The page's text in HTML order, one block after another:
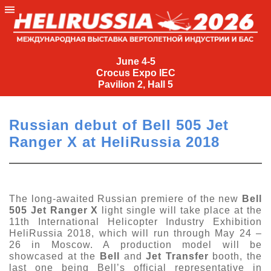
June 4-5
Crocus Expo IEC
Pavilion 2, Hall 5
June
Crocus
IEC
Pavilion
2,
5
+7
(495)
477-
33-81
Russian debut of Bell 505 Jet
Ranger X at HeliRussia 2018
The long-awaited Russian premiere of the new Bell
505 Jet Ranger X
light single will take place at the
11th International Helicopter Industry Exhibition
HeliRussia 2018, which will run through May 24 –
26 in Moscow. A production model will be
showcased at the
Bell andJet Transfer booth, the
last one being Bell’s official representative in